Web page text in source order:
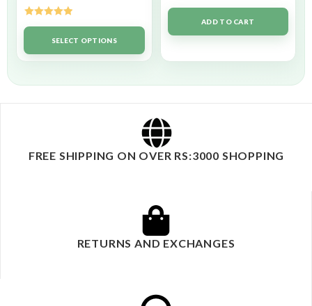
Rated5.00
out of 5SELECT OPTIONS
ADD TO CART
FREE SHIPPING ON OVER RS:3000 SHOPPING
RETURNS AND EXCHANGES